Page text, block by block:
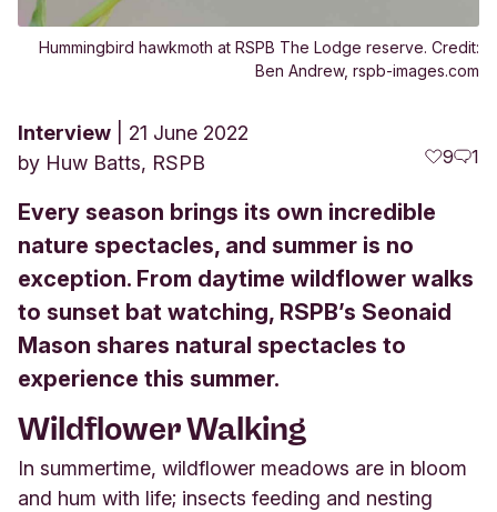
Hummingbird hawkmoth at RSPB The Lodge reserve. Credit:
Ben Andrew, rspb-images.com
Interview
21 June 2022
by Huw Batts, RSPB 9 1
Every season brings its own incredible
nature spectacles, and summer is no
exception. From daytime wildflower walks
to sunset bat watching, RSPB’s Seonaid
Mason shares natural spectacles to
experience this summer.
Wildflower Walking
In summertime, wildflower meadows are in bloom
and hum with life; insects feeding and nesting